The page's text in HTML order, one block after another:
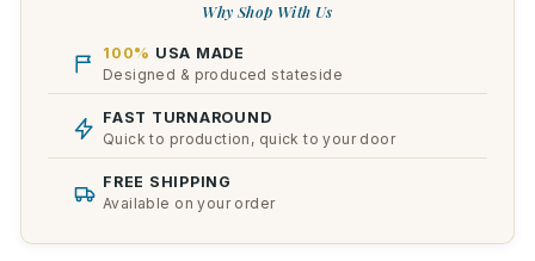
Why Shop With Us
100% USA MADE
Designed & produced stateside
FAST TURNAROUND
Quick to production, quick to your door
FREE SHIPPING
Available on your order